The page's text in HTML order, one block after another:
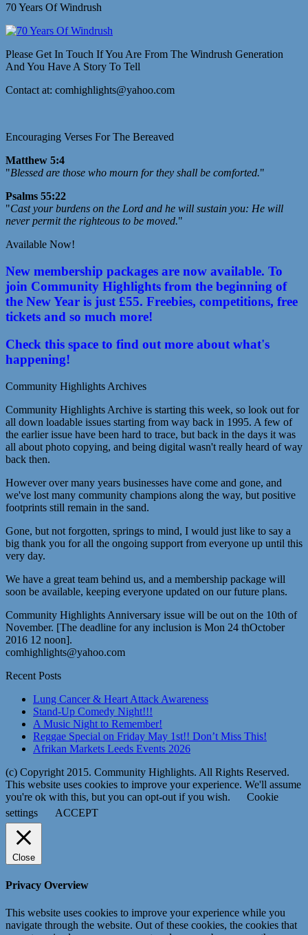
70 Years Of Windrush
Please Get In Touch If You Are From The Windrush Generation
And You Have A Story To Tell
Contact at: comhighlights@yahoo.com
Encouraging Verses For The Bereaved
Matthew 5:4
"Blessed are those who mourn for they shall be comforted."
Psalms 55:22
"Cast your burdens on the Lord and he will sustain you: He will
never permit the righteous to be moved."
Available Now!
New membership packages are now available. To
join Community Highlights from the beginning of
the New Year is just £55. Freebies, competitions, free
tickets and so much more!
Check this space to find out more about what's
happening!
Community Highlights Archives
Community Highlights Archive is starting this week, so look out for
all down loadable issues starting from way back in 1995. A few of
the earlier issue have been hard to trace, but back in the days it was
all about photo copying, and being digital wasn't really heard of way
back then.
However over many years businesses have come and gone, and
we've lost many community champions along the way, but positive
footprints still remain in the sand.
Gone, but not forgotten, springs to mind, I would just like to say a
big thank you for all the ongoing support from everyone up until this
very day.
We have a great team behind us, and a membership package will
soon be available, keeping everyone updated on our future plans.
Community Highlights Anniversary issue will be out on the 10th of
November. [The deadline for any inclusion is Mon 24 thOctober
2016 12 noon].
comhighlights@yahoo.com
Recent Posts
Lung Cancer & Heart Attack Awareness
Stand-Up Comedy Night!!!
A Music Night to Remember!
Reggae Special on Friday May 1st!! Don’t Miss This!
Afrikan Markets Leeds Events 2026
(c) Copyright 2015. Community Highlights. All Rights Reserved.
This website uses cookies to improve your experience. We'll assume
you're ok with this, but you can opt-out if you wish.
Cookie
settings
ACCEPT
Close
Privacy Overview
This website uses cookies to improve your experience while you
navigate through the website. Out of these cookies, the cookies that